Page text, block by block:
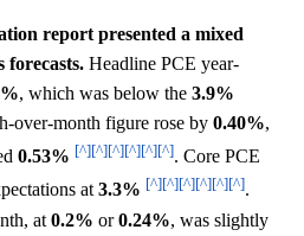
report presented a mixed
forecasts. Headline PCE year-
, which was below the 3.9%
over-month figure rose by 0.40%,
0.53% [^][^][^][^][^][^]. Core PCE
at3.3% [^][^][^][^][^][^].
at 0.2% or0.24%, was slightly